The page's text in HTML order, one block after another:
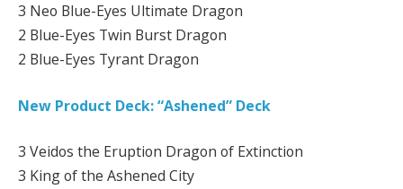
3 Neo Blue-Eyes Ultimate Dragon
2 Blue-Eyes Twin Burst Dragon
2 Blue-Eyes Tyrant Dragon
New Product Deck: “Ashened” Deck
3 Veidos the Eruption Dragon of Extinction
3 King of the Ashened City